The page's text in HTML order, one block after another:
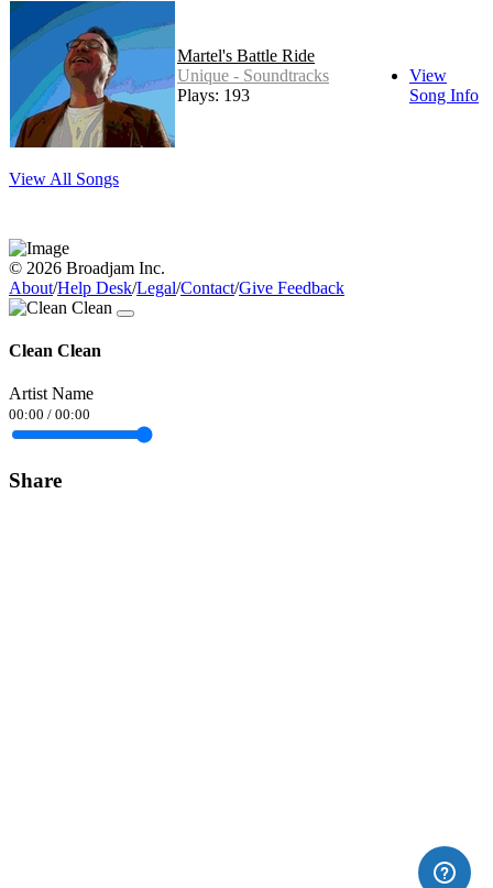
Martel's Battle Ride
Unique - Soundtracks
Plays: 193
View
Song Info
View All Songs
© 2026 Broadjam Inc.
About/Help Desk/Legal/Contact/Give Feedback
Clean Clean
Artist Name
00:00 / 00:00
Share